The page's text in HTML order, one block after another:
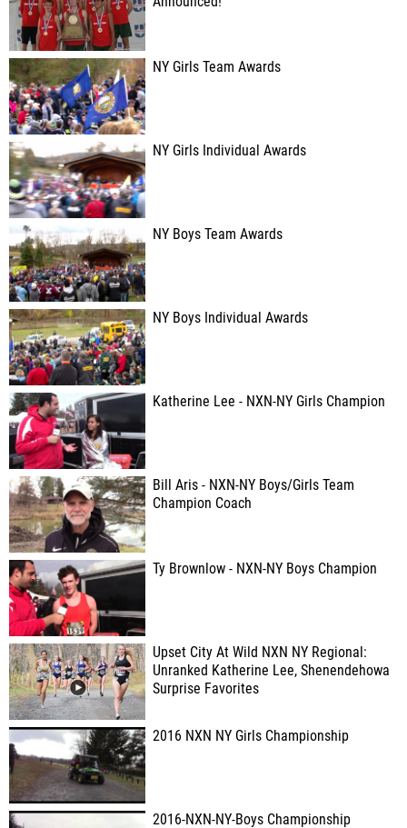
NY Girls Team Awards
NY Girls Individual Awards
NY Boys Team Awards
NY Boys Individual Awards
Katherine Lee - NXN-NY Girls Champion
Bill Aris - NXN-NY Boys/Girls Team
Champion Coach
Ty Brownlow - NXN-NY Boys Champion
Upset City At Wild NXN NY Regional:
Unranked Katherine Lee, Shenendehowa
Surprise Favorites
2016 NXN NY Girls Championship
2016-NXN-NY-Boys Championship